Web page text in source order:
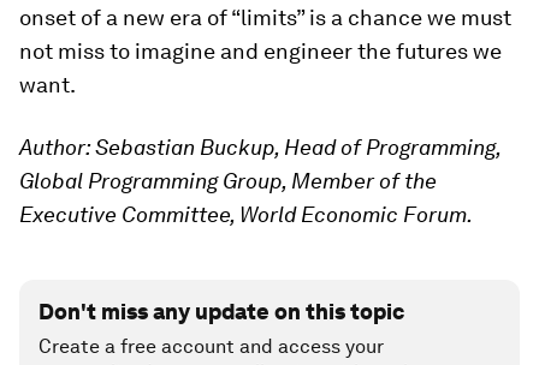
onset of a new era of “limits” is a chance we must
not miss to imagine and engineer the futures we
want.
Author: Sebastian Buckup, Head of Programming,
Global Programming Group, Member of the
Executive Committee, World Economic Forum.
Don't miss any update on this topic
Create a free account and access your